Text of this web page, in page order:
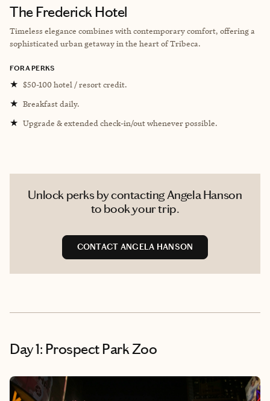
The Frederick Hotel
Timeless elegance combines with contemporary comfort, offering a
sophisticated urban getaway in the heart of Tribeca.
FORA PERKS
★ $50-100 hotel / resort credit.
★ Breakfast daily.
★ Upgrade & extended check-in/out whenever possible.
Unlock perks by contacting Angela Hanson
to book your trip.
CONTACT ANGELA HANSON
Day 1: Prospect Park Zoo